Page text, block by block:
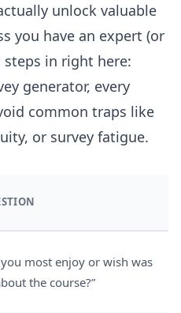
unlock valuable
you have an expert (or
steps in right here:
generator, every
common traps like
or survey fatigue.
most enjoy or wish was
the course?”